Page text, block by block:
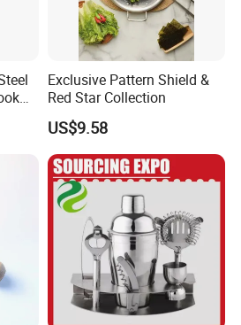
shipment.
quality of your products?
Our factory is ISO9001 certified, and
Assurance Factory Assessment
MACY'S, TARGET, KOHL'S, and
samples for you to test the quality.
Exclusive Pattern Shield &
Red Star Collection
US$9.58